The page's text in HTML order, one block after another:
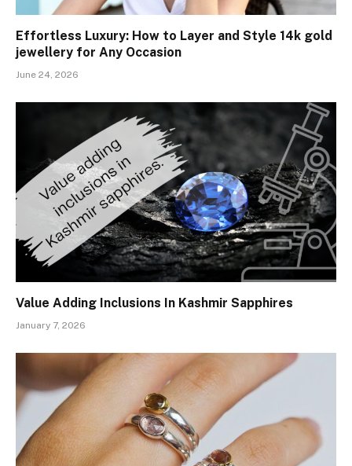
Effortless Luxury: How to Layer and Style 14k gold
jewellery for Any Occasion
June 24, 2026
Value Adding Inclusions In Kashmir Sapphires
January 7, 2026